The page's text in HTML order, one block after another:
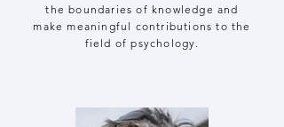
the boundaries of knowledge and
make meaningful contributions to the
field of psychology.